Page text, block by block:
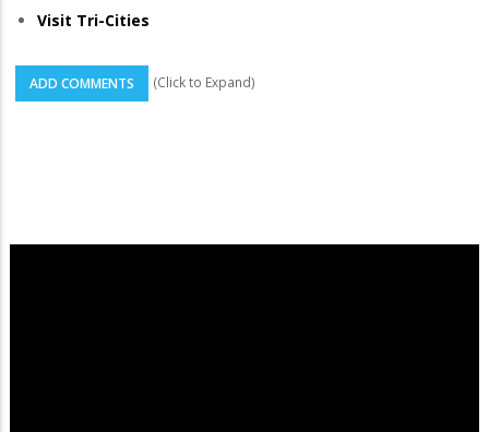
Visit Tri-Cities
ADD COMMENTS (Click to Expand)